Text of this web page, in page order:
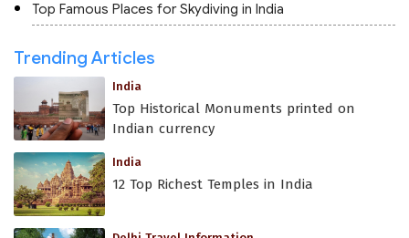
Top Famous Places for Skydiving in India
Trending Articles
India
Top Historical Monuments printed on
Indian currency
India
12 Top Richest Temples in India